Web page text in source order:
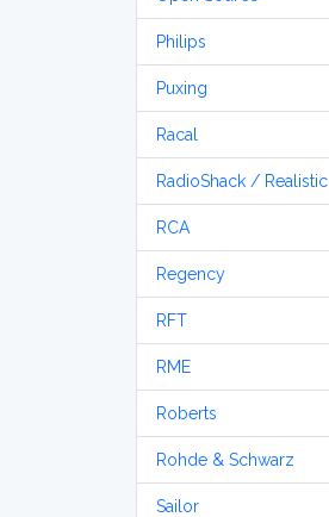
Philips
Puxing
Racal
RadioShack / Realistic
RCA
Regency
RFT
RME
Roberts
Rohde & Schwarz
Sailor